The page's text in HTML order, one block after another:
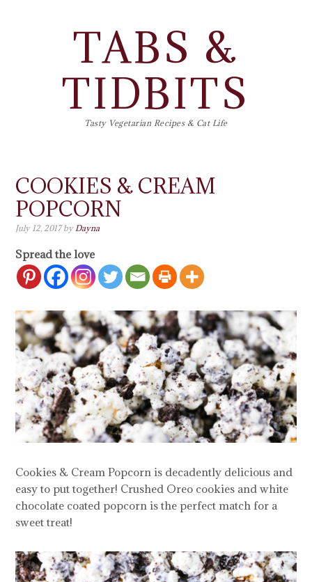
TABS &
TIDBITS
Tasty Vegetarian Recipes & Cat Life
COOKIES & CREAM
POPCORN
July 12, 2017byDayna
Spread the love
Cookies & Cream Popcorn is decadently delicious and
easy to put together! Crushed Oreo cookies and white
chocolate coated popcorn is the perfect match for a
sweet treat!